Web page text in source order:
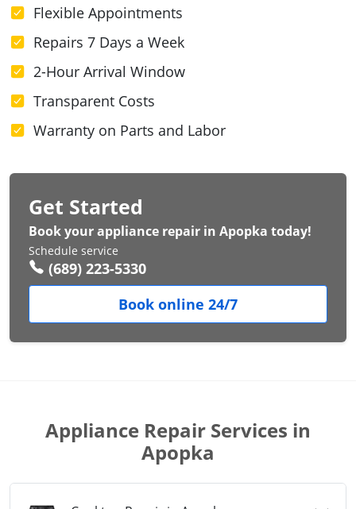
Flexible Appointments
Repairs 7 Days a Week
2-Hour Arrival Window
Transparent Costs
Warranty on Parts and Labor
Get Started
Book your appliance repair in Apopka today!
Schedule service
(689) 223-5330
Book online 24/7
Appliance Repair Services in
Apopka